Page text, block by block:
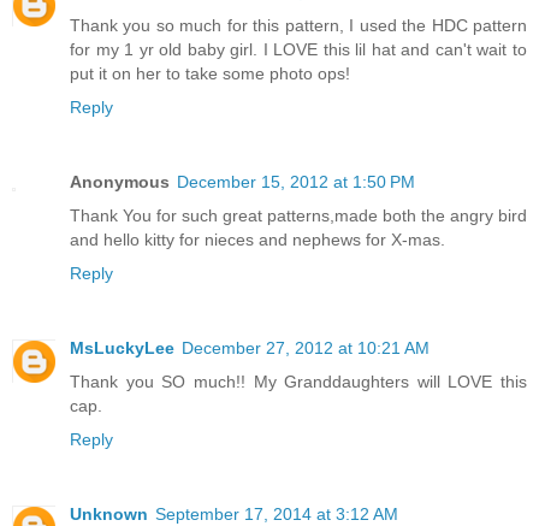
Thank you so much for this pattern, I used the HDC pattern
for my 1 yr old baby girl. I LOVE this lil hat and can't wait to
put it on her to take some photo ops!
Reply
Anonymous December 15, 2012 at 1:50 PM
Thank You for such great patterns,made both the angry bird
and hello kitty for nieces and nephews for X-mas.
Reply
MsLuckyLee December 27, 2012 at 10:21 AM
Thank you SO much!! My Granddaughters will LOVE this
cap.
Reply
Unknown September 17, 2014 at 3:12 AM